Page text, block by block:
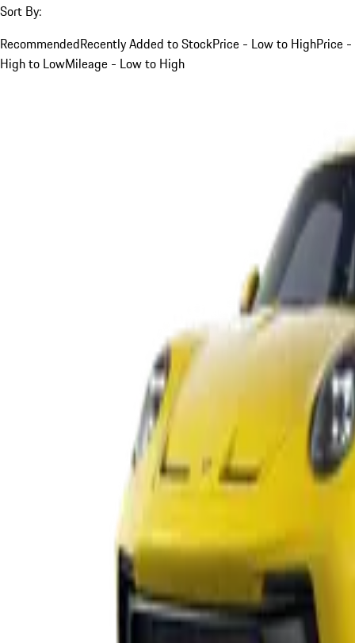
Sort By:
RecommendedRecently Added to StockPrice - Low to HighPrice -
High to LowMileage - Low to High